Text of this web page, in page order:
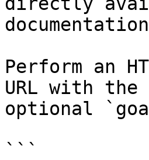
Perform an
URL with
optional
```